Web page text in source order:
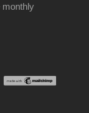
monthly